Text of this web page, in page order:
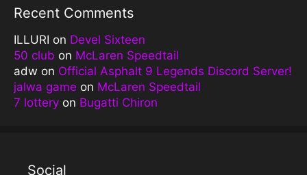
Recent Comments
ILLURI on Devel Sixteen
50 club on McLaren Speedtail
adw on Official Asphalt 9 Legends Discord Server!
jalwa game on McLaren Speedtail
7 lottery on Bugatti Chiron
Social